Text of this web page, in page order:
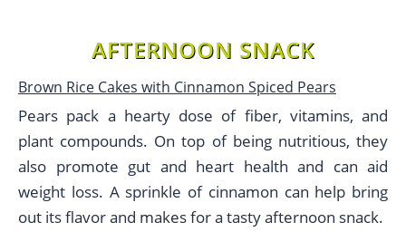
AFTERNOON SNACK
Brown Rice Cakes with Cinnamon Spiced Pears
Pears pack a hearty dose of fiber, vitamins, and
plant compounds. On top of being nutritious, they
also promote gut and heart health and can aid
weight loss. A sprinkle of cinnamon can help bring
out its flavor and makes for a tasty afternoon snack.